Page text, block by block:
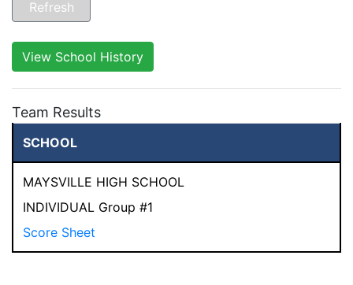
View School History
Team Results
SCHOOL
MAYSVILLE HIGH SCHOOL
INDIVIDUAL Group #1
Score Sheet